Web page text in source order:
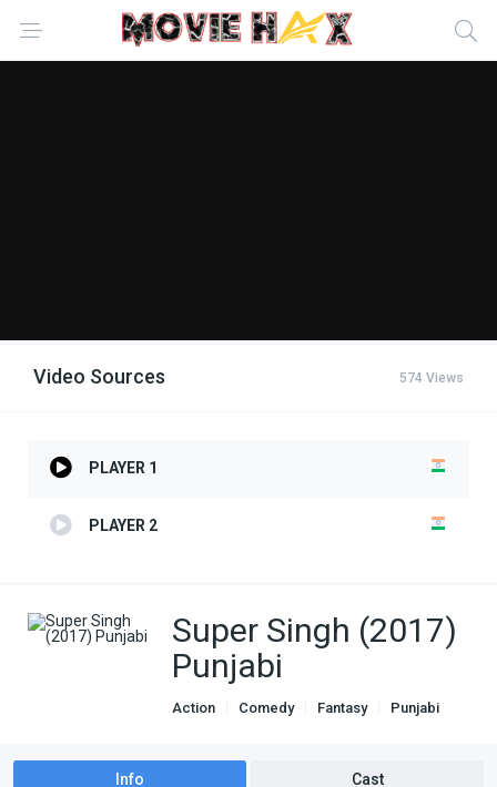
Video Sources 574 Views
PLAYER 1
PLAYER 2
Super Singh (2017)
Punjabi
Action Comedy Fantasy Punjabi
Info Cast